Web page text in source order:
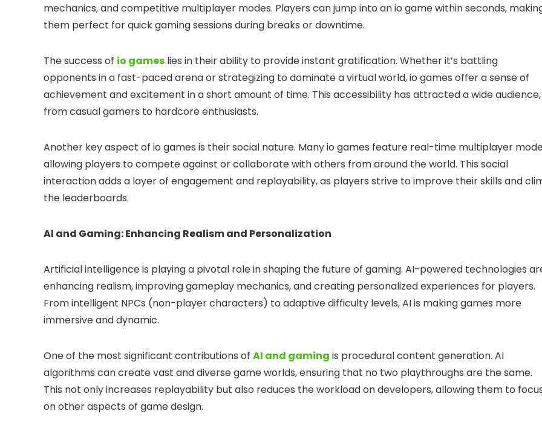
mechanics, and competitive multiplayer modes. Players can jump into an io game within seconds,
them perfect for quick gaming sessions during breaks or downtime.
The success of io games lies in their ability to provide instant gratification. Whether it’s battling
opponents in a fast-paced arena or strategizing to dominate a virtual world, io games offer a sense of
achievement and excitement in a short amount of time. This accessibility has attracted a wide audience,
from casual gamers to hardcore enthusiasts.
Another key aspect of io games is their social nature. Many io games feature real-time multiplayer
allowing players to compete against or collaborate with others from around the world. This social
interaction adds a layer of engagement and replayability, as players strive to improve their skills and
the leaderboards.
AI and Gaming: Enhancing Realism and Personalization
Artificial intelligence is playing a pivotal role in shaping the future of gaming. AI-powered technologies
enhancing realism, improving gameplay mechanics, and creating personalized experiences for players.
From intelligent NPCs (non-player characters) to adaptive difficulty levels, AI is making games more
immersive and dynamic.
One of the most significant contributions of AI and gaming is procedural content generation. AI
algorithms can create vast and diverse game worlds, ensuring that no two playthroughs are the same.
This not only increases replayability but also reduces the workload on developers, allowing them to
on other aspects of game design.